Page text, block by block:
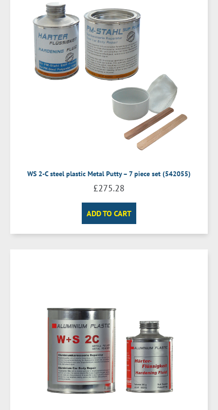
WS 2-C steel plastic Metal Putty – 7 piece set (542055)
£275.28
ADD TO CART